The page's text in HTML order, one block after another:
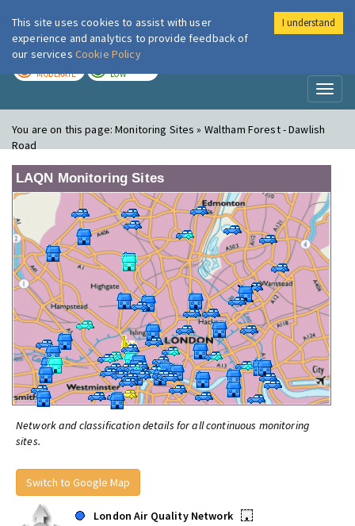
London Air
MODERATE LOW
You are on this page:Monitoring Sites » Waltham Forest - Dawlish
Road
LAQN Monitoring Sites
Network and classification details for all continuous monitoring
sites.
Switch to Google Map
London Air Quality Network
•
This site uses cookies to assist with user
experience and analytics to provide feedback of
our services Cookie Policy
I understand